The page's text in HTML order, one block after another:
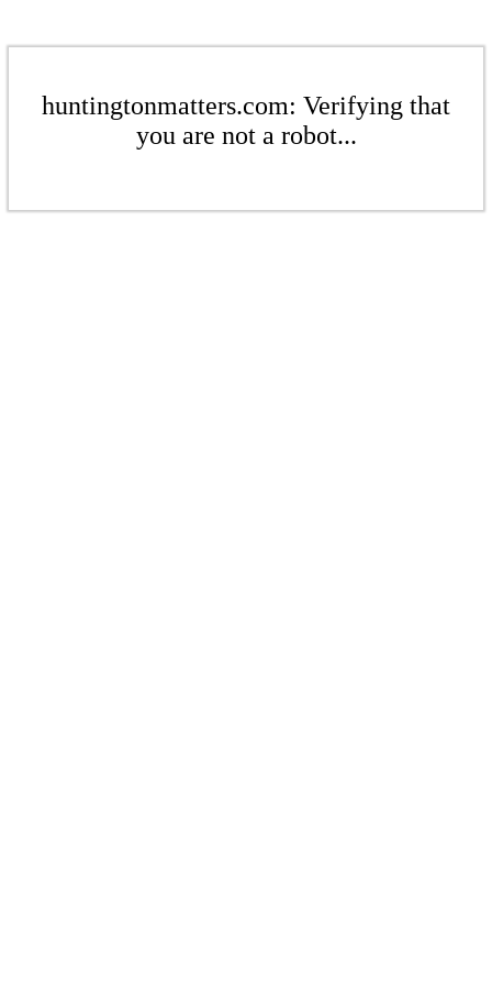
huntingtonmatters.com: Verifying that
you are not a robot...